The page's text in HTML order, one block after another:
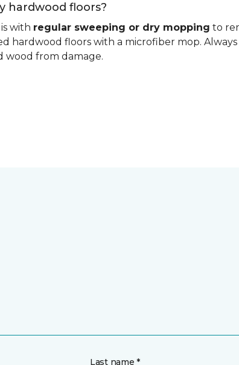
hardwood floors?
with regular sweeping or dry mopping to
floors with a microfiber mop. Always
wood from damage.
Last name *